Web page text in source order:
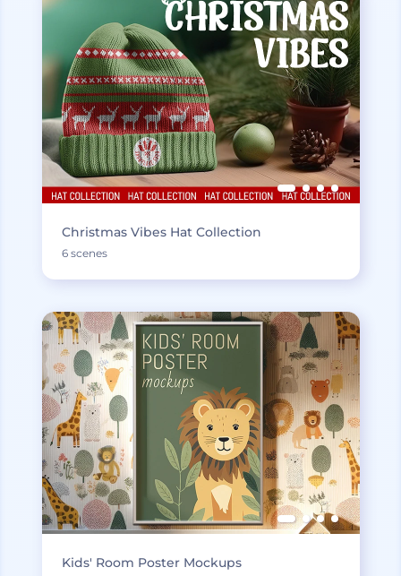
Christmas Vibes Hat Collection
6 scenes
Kids' Room Poster Mockups